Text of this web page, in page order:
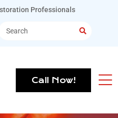
Professionals
Call Now!